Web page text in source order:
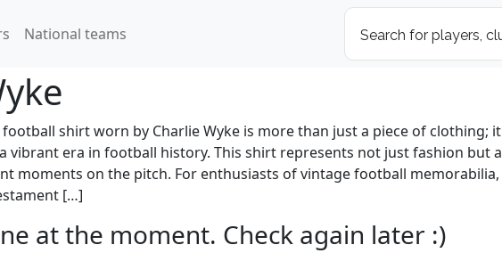
National teams
shirt worn by Charlie Wyke is more than just a piece of clothing; it
vibrant era in football history. This shirt represents not just fashion but a
moments on the pitch. For enthusiasts of vintage football memorabilia,
[…]
at the moment. Check again later :)